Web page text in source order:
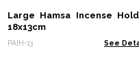
Large Hamsa Incense Holder
18x13cm
PAIH-13 See